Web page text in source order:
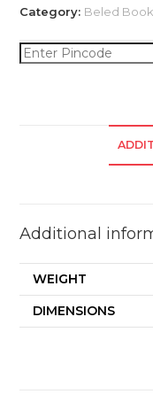
A
Hindi
Question
quantity
Category: Beled
Additional
WEIGHT
DIMENSIONS